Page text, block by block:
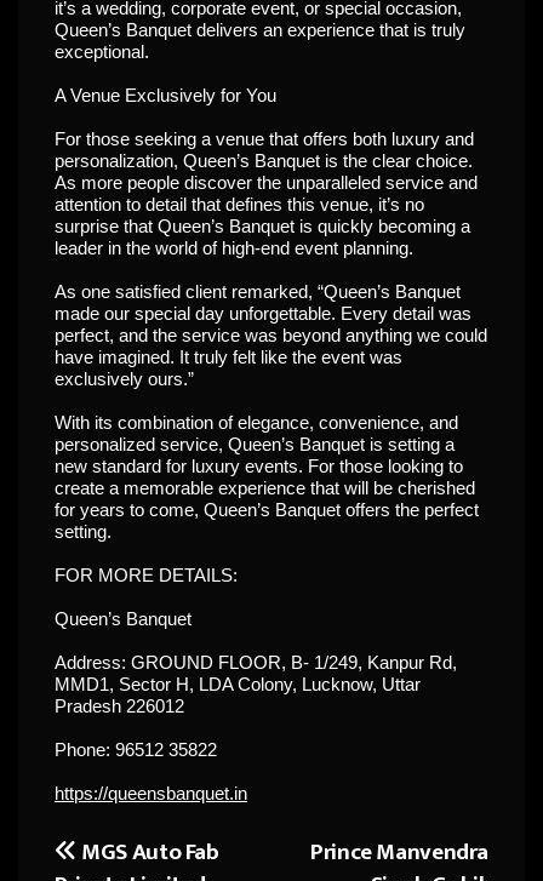
it’s a wedding, corporate event, or special occasion,
Queen’s Banquet delivers an experience that is truly
exceptional.
A Venue Exclusively for You
For those seeking a venue that offers both luxury and
personalization, Queen’s Banquet is the clear choice.
As more people discover the unparalleled service and
attention to detail that defines this venue, it’s no
surprise that Queen’s Banquet is quickly becoming a
leader in the world of high-end event planning.
As one satisfied client remarked, “Queen’s Banquet
made our special day unforgettable. Every detail was
perfect, and the service was beyond anything we could
have imagined. It truly felt like the event was
exclusively ours.”
With its combination of elegance, convenience, and
personalized service, Queen’s Banquet is setting a
new standard for luxury events. For those looking to
create a memorable experience that will be cherished
for years to come, Queen’s Banquet offers the perfect
setting.
FOR MORE DETAILS:
Queen’s Banquet
Address: GROUND FLOOR, B- 1/249, Kanpur Rd,
MMD1, Sector H, LDA Colony, Lucknow, Uttar
Pradesh 226012
Phone: 96512 35822
https://queensbanquet.in
Post
Prince Manvendra
MGS Auto Fab